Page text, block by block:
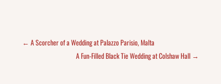
← A Scorcher of a Wedding at Palazzo Parisio, Malta
A Fun-Filled Black Tie Wedding at Colshaw Hall →